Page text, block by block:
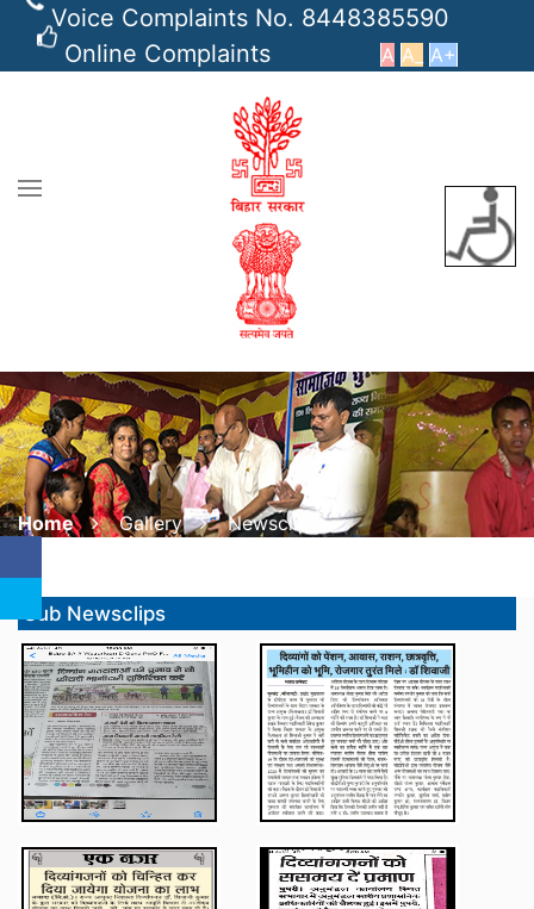
Voice Complaints No. 8448385590
Online Complaints
A A_ A+
Home Gallery Newsclips
Sub Newsclips